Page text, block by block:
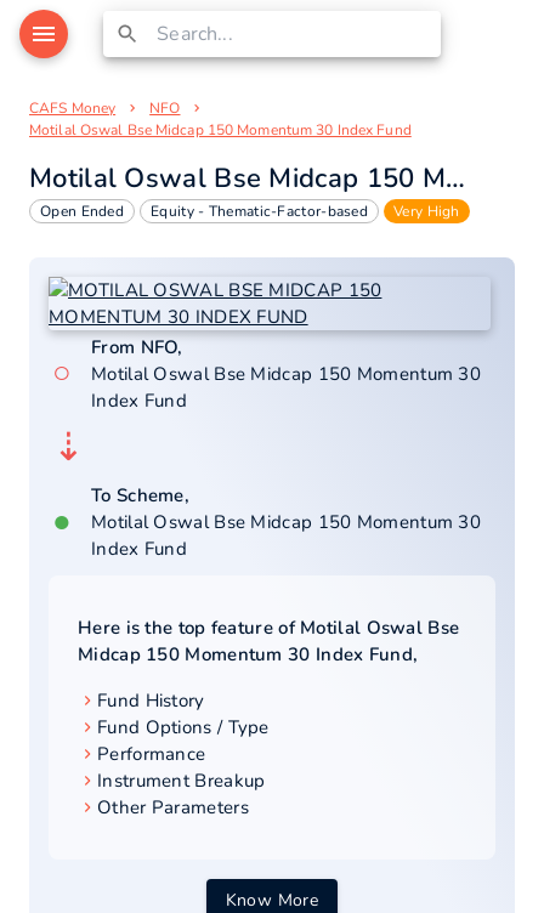
CAFS Money
NFO
Motilal Oswal Bse Midcap 150 Momentum 30 Index Fund
Motilal Oswal Bse Midcap 150 Momentum 30 Index Fund
Open Ended Equity - Thematic-Factor-based Very High
○
From NFO,
Motilal Oswal Bse Midcap 150 Momentum 30
Index Fund
⇣
●
To Scheme,
Motilal Oswal Bse Midcap 150 Momentum 30
Index Fund
Here is the top feature of Motilal Oswal Bse
Midcap 150 Momentum 30 Index Fund,
Fund History
Fund Options / Type
Performance
Instrument Breakup
Other Parameters
Know More